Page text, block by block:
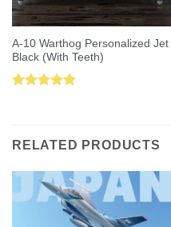
A-10 Warthog Personalized Jet
Black (With Teeth)
RELATED PRODUCTS